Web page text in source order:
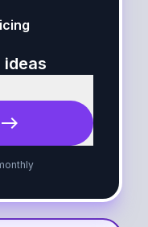
ideas
east